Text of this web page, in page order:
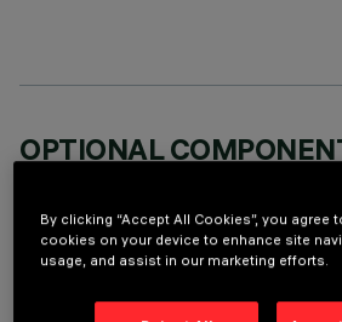
OPTIONAL
By clicking “Accept All Cookies”, you agree
cookies on your device to enhance site
usage, and assist in our marketing efforts.